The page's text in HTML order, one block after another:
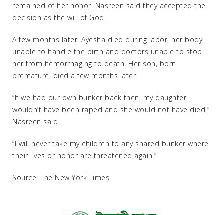
remained of her honor. Nasreen said they accepted the
decision as the will of God.
A few months later, Ayesha died during labor, her body
unable to handle the birth and doctors unable to stop
her from hemorrhaging to death. Her son, born
premature, died a few months later.
“If we had our own bunker back then, my daughter
wouldn’t have been raped and she would not have died,”
Nasreen said.
“I will never take my children to any shared bunker where
their lives or honor are threatened again.”
Source: The New York Times